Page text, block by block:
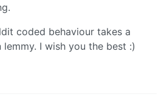
coded behaviour takes a
I wish you the best :)